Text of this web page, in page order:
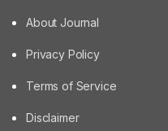
About Journal
Privacy Policy
Terms of Service
Disclaimer